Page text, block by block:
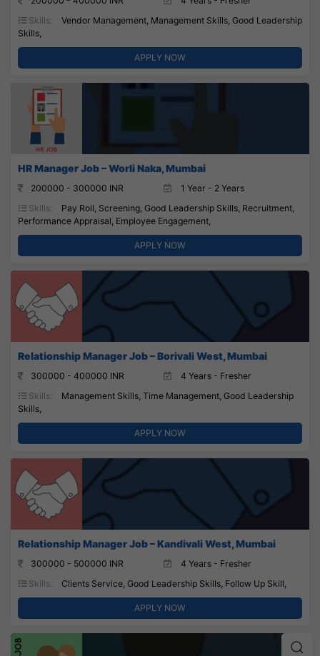
Skills:
Vendor Management, Management Skills, Good Leadership
Skills,
APPLY NOW
HR Manager Job – Worli Naka, Mumbai
200000 - 300000 INR
1 Year - 2 Years
Skills:
Pay Roll, Screening, Good Leadership Skills, Recruitment,
Performance Appraisal, Employee Engagement,
APPLY NOW
Relationship Manager Job – Borivali West, Mumbai
300000 - 400000 INR
4 Years - Fresher
Skills:
Management Skills, Time Management, Good Leadership
Skills,
APPLY NOW
Relationship Manager Job – Kandivali West, Mumbai
300000 - 500000 INR
4 Years - Fresher
Skills:
Clients Service, Good Leadership Skills, Follow Up Skill,
APPLY NOW